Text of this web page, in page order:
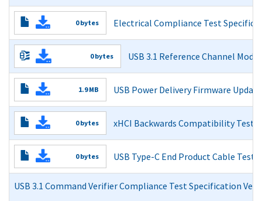
On-Board USB connections for Digital Media Devices vs.
Read More
0 bytes
Electrical Compliance Test
Read More
0 bytes USB 3.1 Reference Channel
USB 3.1 Reference Channel Models
Read More
1.9 MB
USB Power Delivery Firmware
Read More
0 bytes
xHCI Backwards Compatibility Test
Read More
0 bytes
USB Type-C End Product Cable Test
Read More
USB 3.1 Command Verifier Compliance Test Specification